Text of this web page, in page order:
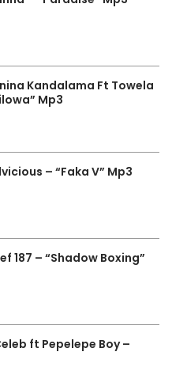
Kandalama Ft Towela
Mp3
– “Faka V” Mp3
187 – “Shadow Boxing”
ft Pepelepe Boy –